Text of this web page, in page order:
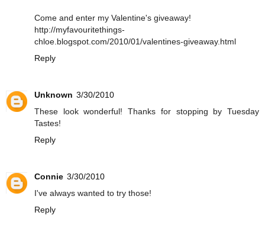
Come and enter my Valentine's giveaway!
http://myfavouritethings-
chloe.blogspot.com/2010/01/valentines-giveaway.html
Reply
Unknown 3/30/2010
These look wonderful! Thanks for stopping by Tuesday
Tastes!
Reply
Connie 3/30/2010
I've always wanted to try those!
Reply